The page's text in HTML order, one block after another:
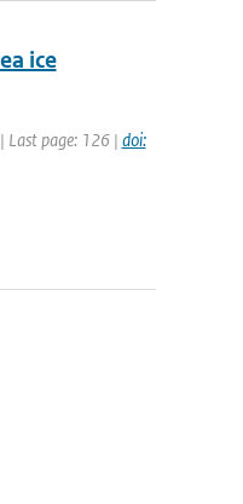
ice
Last page: 126 | doi: